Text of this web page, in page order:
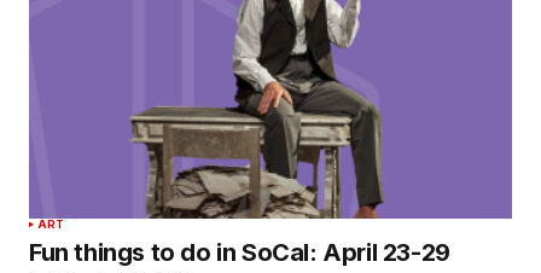
ART
Fun things to do in SoCal: April 23-29